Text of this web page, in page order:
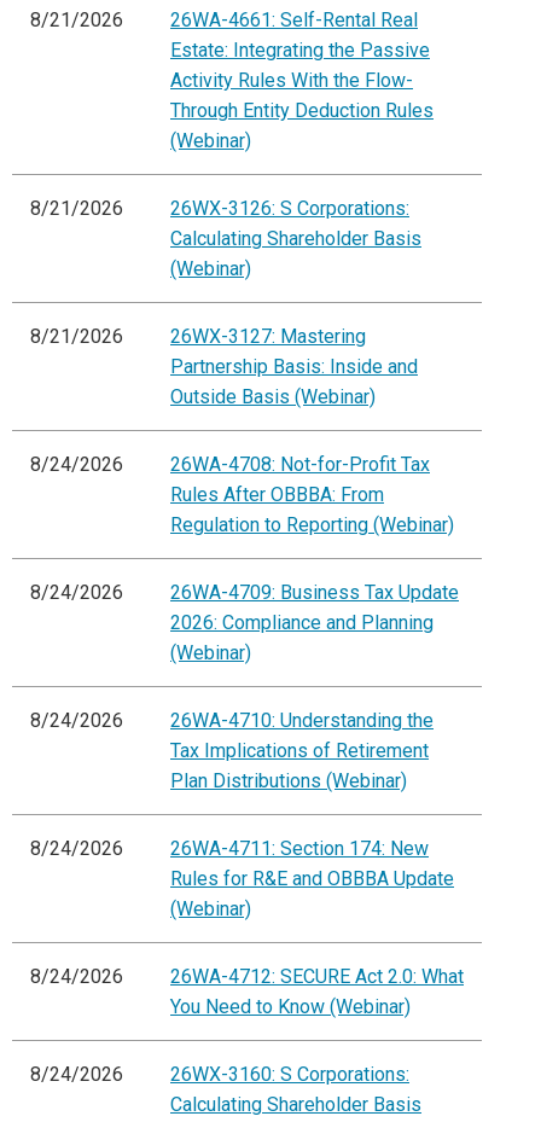
8/21/2026
26WA-4661: Self-Rental Real
Estate: Integrating the Passive
Activity Rules With the Flow-
Through Entity Deduction Rules
(Webinar)
8/21/2026
26WX-3126: S Corporations:
Calculating Shareholder Basis
(Webinar)
8/21/2026
26WX-3127: Mastering
Partnership Basis: Inside and
Outside Basis (Webinar)
8/24/2026
26WA-4708: Not-for-Profit Tax
Rules After OBBBA: From
Regulation to Reporting (Webinar)
8/24/2026
26WA-4709: Business Tax Update
2026: Compliance and Planning
(Webinar)
8/24/2026
26WA-4710: Understanding the
Tax Implications of Retirement
Plan Distributions (Webinar)
8/24/2026
26WA-4711: Section 174: New
Rules for R&E and OBBBA Update
(Webinar)
8/24/2026
26WA-4712: SECURE Act 2.0: What
You Need to Know (Webinar)
8/24/2026
26WX-3160: S Corporations:
Calculating Shareholder Basis